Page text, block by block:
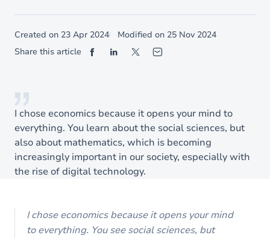
Created on 23 Apr 2024 Modified on 25 Nov 2024
Share this article
I chose economics because it opens your mind to
everything. You learn about the social sciences, but
also about mathematics, which is becoming
increasingly important in our society, especially with
the rise of digital technology.
I chose economics because it opens your mind
to everything. You see social sciences, but